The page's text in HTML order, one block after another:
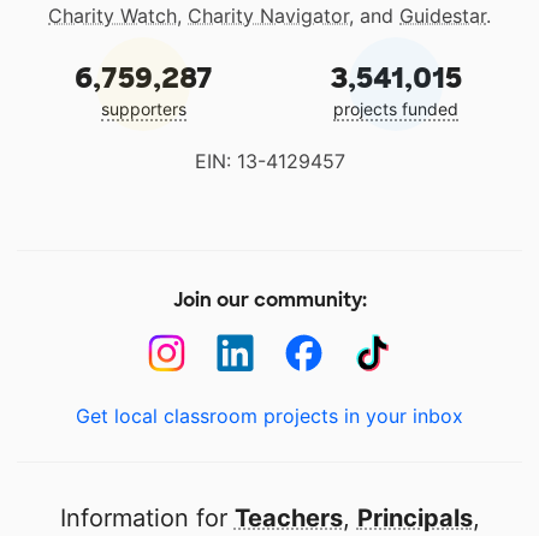
Charity Watch, Charity Navigator, and Guidestar.
6,759,287
supporters
3,541,015
projects funded
EIN: 13-4129457
Join our community:
Get local classroom projects in your inbox
Information for Teachers, Principals,